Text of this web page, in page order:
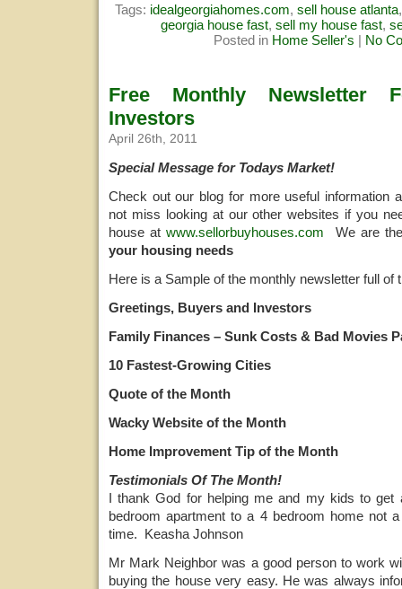
Tags: idealgeorgiahomes.com, sell house atlanta
georgia house fast, sell my house fast,
Posted in Home Seller's | No
Free Monthly Newsletter
Investors
April 26th, 2011
Special Message for Todays Market!
Check out our blog for more useful information
not miss looking at our other websites if you
house atwww.sellorbuyhouses.com We are
your housing needs
Here is a Sample of the monthly newsletter full of
Greetings, Buyers and Investors
Family Finances – Sunk Costs & Bad Movies
10 Fastest-Growing Cities
Quote of the Month
Wacky Website of the Month
Home Improvement Tip of the Month
Testimonials Of The Month!
I thank God for helping me and my kids to
bedroom apartment to a 4 bedroom home not
time. Keasha Johnson
Mr Mark Neighbor was a good person to work
buying the house very easy. He was always